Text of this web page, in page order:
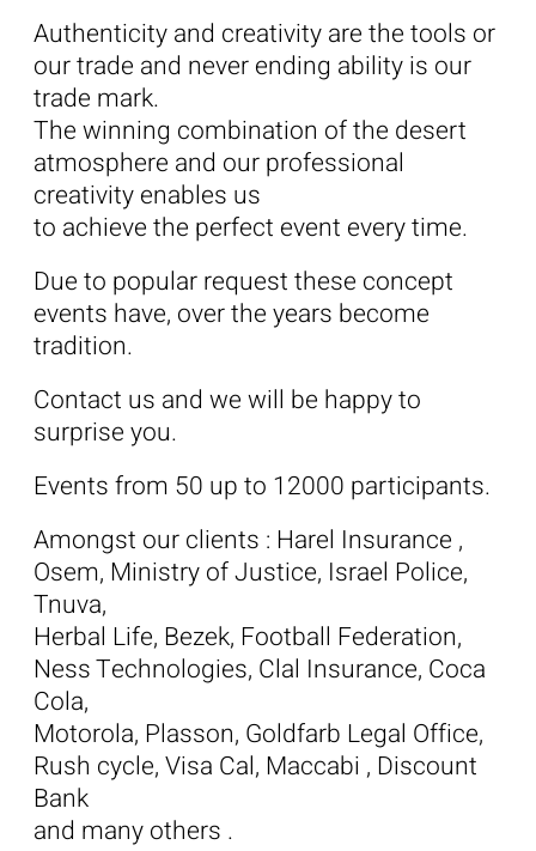
Authenticity and creativity are the tools or
our trade and never ending ability is our
trade mark.
The winning combination of the desert
atmosphere and our professional
creativity enables us
to achieve the perfect event every time.
Due to popular request these concept
events have, over the years become
tradition.
Contact us and we will be happy to
surprise you.
Events from 50 up to 12000 participants.
Amongst our clients : Harel Insurance ,
Osem, Ministry of Justice, Israel Police,
Tnuva,
Herbal Life, Bezek, Football Federation,
Ness Technologies, Clal Insurance, Coca
Cola,
Motorola, Plasson, Goldfarb Legal Office,
Rush cycle, Visa Cal, Maccabi , Discount
Bank
and many others .